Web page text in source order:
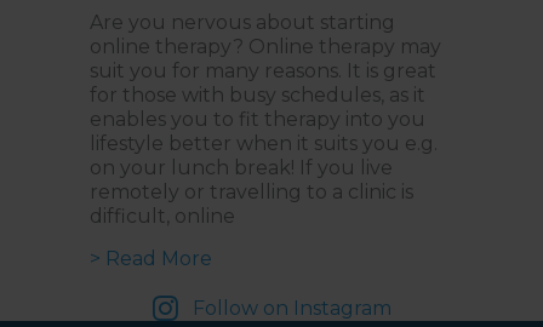
Are you nervous about starting
online therapy? Online therapy may
suit you for many reasons. It is great
for those with busy schedules, as it
enables you to fit therapy into you
lifestyle better when it suits you e.g.
on your lunch break! If you live
remotely or travelling to a clinic is
difficult, online
> Read More
Follow on Instagram